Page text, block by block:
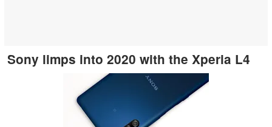
Sony limps into 2020 with the Xperia L4